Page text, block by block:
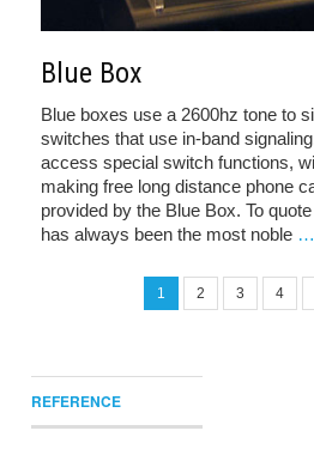
Blue Box
Blue boxes use a 2600hz tone to
switches that use in-band
access special switch functions,
making free long distance phone
provided by the Blue Box. To
has always been the most noble …
1 2 3 4
REFERENCE